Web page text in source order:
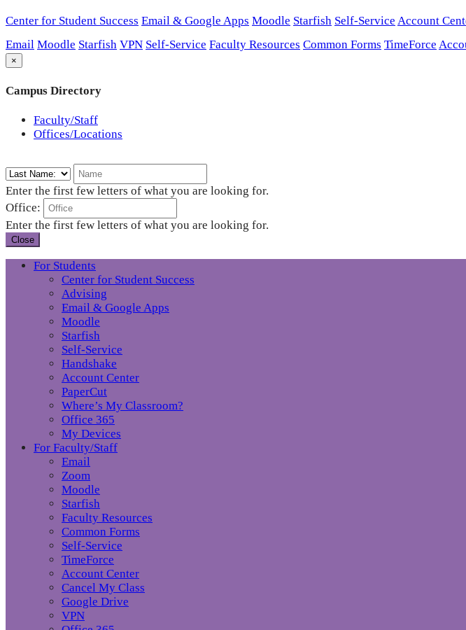
Center for Student Success Email & Google Apps Moodle Starfish Self-Service Account
Email Moodle Starfish VPN Self-Service Faculty Resources Common Forms TimeForce
×
Campus Directory
Faculty/Staff
Offices/Locations
Enter the first few letters of what you are looking for.
Office:
Enter the first few letters of what you are looking for.
Close
For Students
Center for Student Success
Advising
Email & Google Apps
Moodle
Starfish
Self-Service
Handshake
Account Center
PaperCut
Where’s My Classroom?
Office 365
My Devices
For Faculty/Staff
Email
Zoom
Moodle
Starfish
Faculty Resources
Common Forms
Self-Service
TimeForce
Account Center
Cancel My Class
Google Drive
VPN